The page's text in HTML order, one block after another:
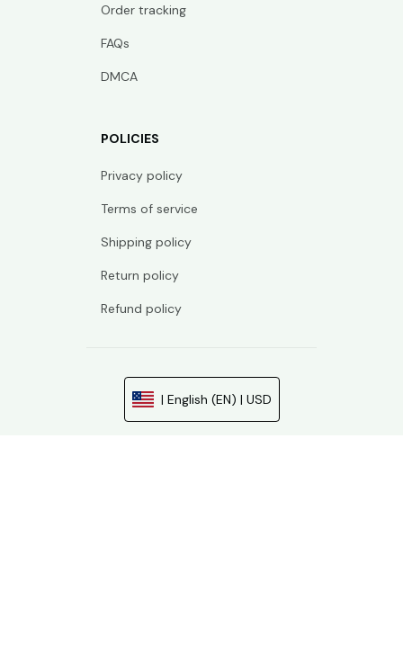
Order tracking
FAQs
DMCA
POLICIES
Privacy policy
Terms of service
Shipping policy
Return policy
Refund policy
| English (EN) | USD